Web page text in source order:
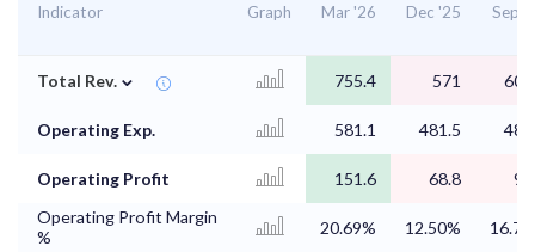
Indicator Graph Mar '26 Dec '25 Sep
Total Rev. ⌄ 755.4 571
Operating Exp. 581.1 481.5
Operating Profit 151.6 68.8
Operating Profit Margin
%
20.69% 12.50%